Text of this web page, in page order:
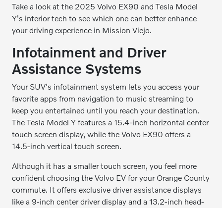
Take a look at the 2025 Volvo EX90 and Tesla Model
Y's interior tech to see which one can better enhance
your driving experience in Mission Viejo.
Infotainment and Driver
Assistance Systems
Your SUV's infotainment system lets you access your
favorite apps from navigation to music streaming to
keep you entertained until you reach your destination.
The Tesla Model Y features a 15.4-inch horizontal center
touch screen display, while the Volvo EX90 offers a
14.5-inch vertical touch screen.
Although it has a smaller touch screen, you feel more
confident choosing the Volvo EV for your Orange County
commute. It offers exclusive driver assistance displays
like a 9-inch center driver display and a 13.2-inch head-